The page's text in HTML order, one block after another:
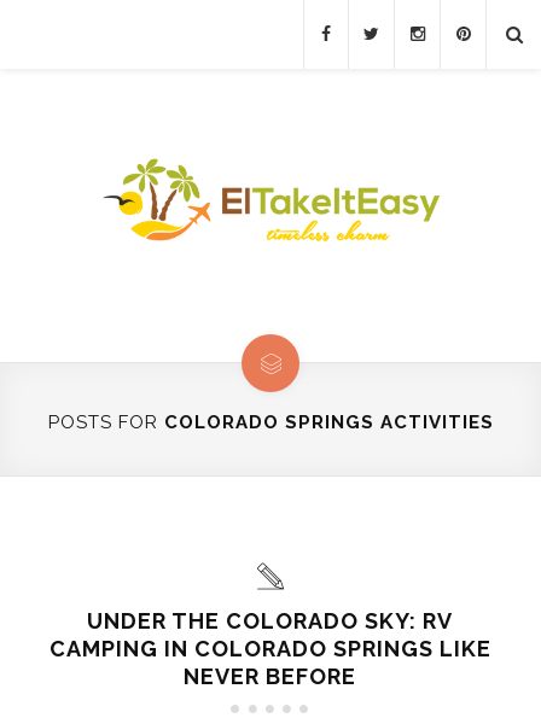
POSTS FOR COLORADO SPRINGS ACTIVITIES
UNDER THE COLORADO SKY: RV
CAMPING IN COLORADO SPRINGS LIKE
NEVER BEFORE